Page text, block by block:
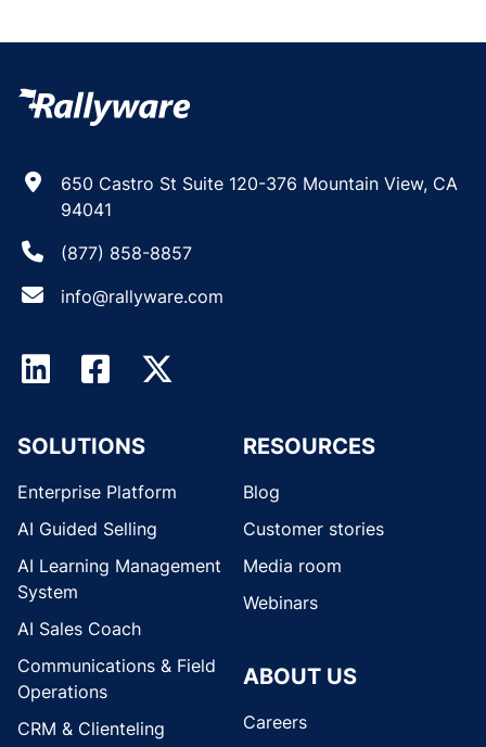
650 Castro St Suite 120-376 Mountain View, CA
94041
(877) 858-8857
info@rallyware.com
SOLUTIONS
Enterprise Platform
AI Guided Selling
AI Learning Management
System
AI Sales Coach
Communications & Field
Operations
CRM & Clienteling
RESOURCES
Blog
Customer stories
Media room
Webinars
ABOUT US
Careers